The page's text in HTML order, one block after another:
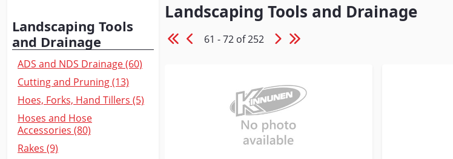
Landscaping Tools
and Drainage
ADS and NDS Drainage (60)
Cutting and Pruning (13)
Hoes, Forks, Hand Tillers (5)
Hoses and Hose
Accessories (80)
Rakes (9)
Landscaping Tools and Drainage
61 - 72 of 252